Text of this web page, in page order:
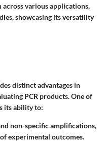
various applications,
showcasing its versatility
distinct advantages in
PCR products. One of
its ability to:
non-specific amplifications,
experimental outcomes.